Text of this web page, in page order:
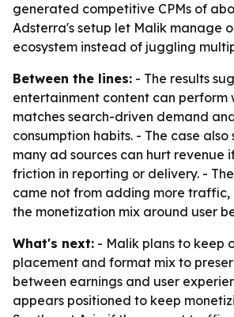
generated competitive CPMs of
Adsterra's setup let Malik manage
ecosystem instead of juggling
Between the lines: - The results
entertainment content can perform
matches search-driven demand
consumption habits. - The case
many ad sources can hurt revenue
friction in reporting or delivery. -
came not from adding more traffic,
the monetization mix around user
What's next: - Malik plans to keep
placement and format mix to
between earnings and user
appears positioned to keep